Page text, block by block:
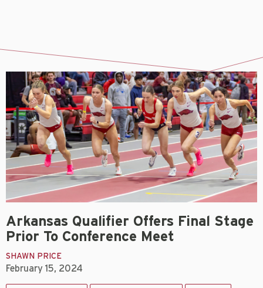
Arkansas Qualifier Offers Final Stage
Prior To Conference Meet
SHAWN PRICE
February 15, 2024